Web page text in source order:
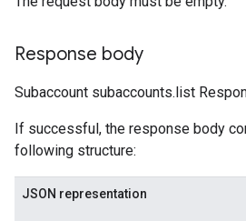
Response body
Subaccount subaccounts.list
If successful, the response body
following structure:
JSON representation